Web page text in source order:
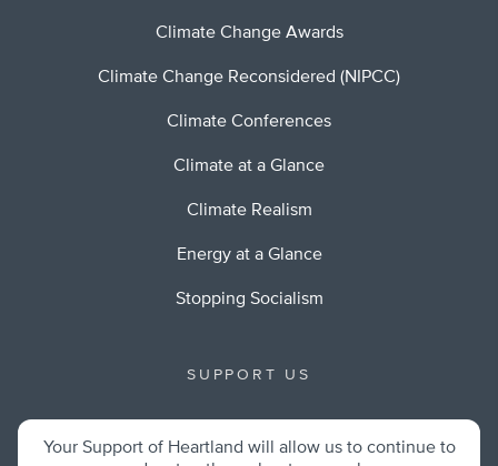
Climate Change Awards
Climate Change Reconsidered (NIPCC)
Climate Conferences
Climate at a Glance
Climate Realism
Energy at a Glance
Stopping Socialism
SUPPORT US
Your Support of Heartland will allow us to continue to